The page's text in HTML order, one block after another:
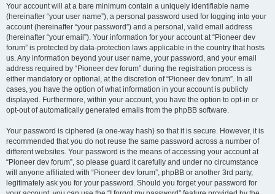
Your account will at a bare minimum contain a uniquely identifiable name
(hereinafter “your user name”), a personal password used for logging into your
account (hereinafter “your password”) and a personal, valid email address
(hereinafter “your email”). Your information for your account at “Pioneer dev
forum” is protected by data-protection laws applicable in the country that hosts
us. Any information beyond your user name, your password, and your email
address required by “Pioneer dev forum” during the registration process is
either mandatory or optional, at the discretion of “Pioneer dev forum”. In all
cases, you have the option of what information in your account is publicly
displayed. Furthermore, within your account, you have the option to opt-in or
opt-out of automatically generated emails from the phpBB software.
Your password is ciphered (a one-way hash) so that it is secure. However, it is
recommended that you do not reuse the same password across a number of
different websites. Your password is the means of accessing your account at
“Pioneer dev forum”, so please guard it carefully and under no circumstance
will anyone affiliated with “Pioneer dev forum”, phpBB or another 3rd party,
legitimately ask you for your password. Should you forget your password for